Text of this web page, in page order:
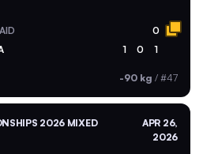
0
1 0 1
-90 kg / #47
2026 MIXED
APR 26,
2026